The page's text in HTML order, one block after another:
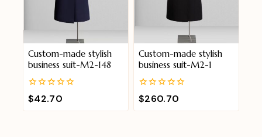
Custom-made stylish
business suit-M2-148
0
out
of
$42.70
Custom-made stylish
business suit-M2-1
0
out
of
$260.70